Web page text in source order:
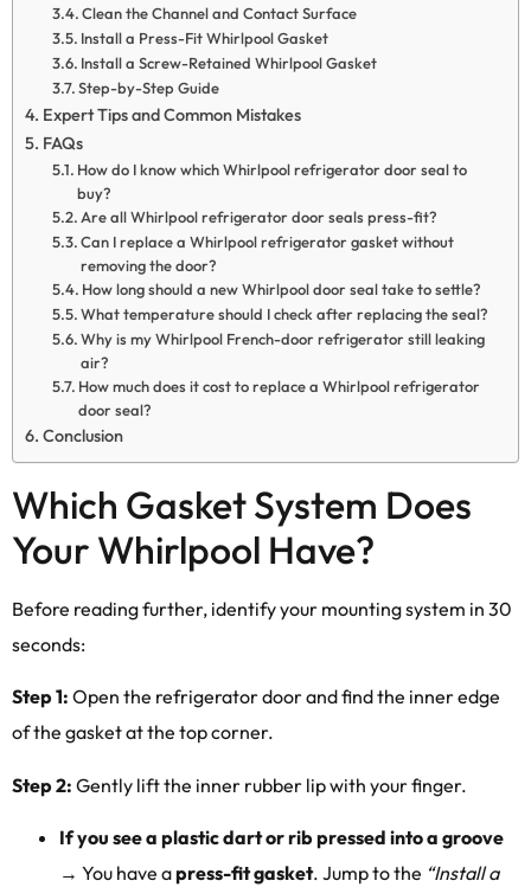
Clean the Channel and Contact Surface
Install a Press-Fit Whirlpool Gasket
Install a Screw-Retained Whirlpool Gasket
Step-by-Step Guide
Expert Tips and Common Mistakes
FAQs
How do I know which Whirlpool refrigerator door seal to
buy?
Are all Whirlpool refrigerator door seals press-fit?
Can I replace a Whirlpool refrigerator gasket without
removing the door?
How long should a new Whirlpool door seal take to settle?
What temperature should I check after replacing the seal?
Why is my Whirlpool French-door refrigerator still leaking
air?
How much does it cost to replace a Whirlpool refrigerator
door seal?
Conclusion
Which Gasket System Does
Your Whirlpool Have?
Before reading further, identify your mounting system in 30
seconds:
Step 1: Open the refrigerator door and find the inner edge
of the gasket at the top corner.
Step 2: Gently lift the inner rubber lip with your finger.
If you see a plastic dart or rib pressed into a groove
→ You have apress-fit gasket. Jump to the “Install a